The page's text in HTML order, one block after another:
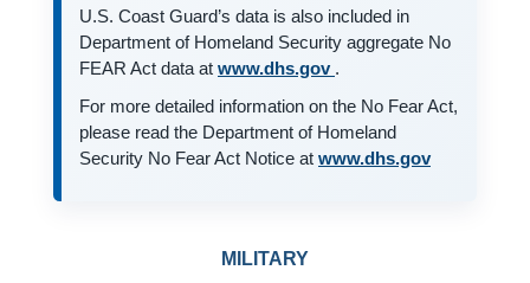
U.S. Coast Guard’s data is also included in
Department of Homeland Security aggregate No
FEAR Act data at www.dhs.gov(opens in a new tab)
.
For more detailed information on the No Fear Act,
please read the Department of Homeland
Security No Fear Act Notice at www.dhs.gov(opens in a
No FEAR Act Reports
MILITARY